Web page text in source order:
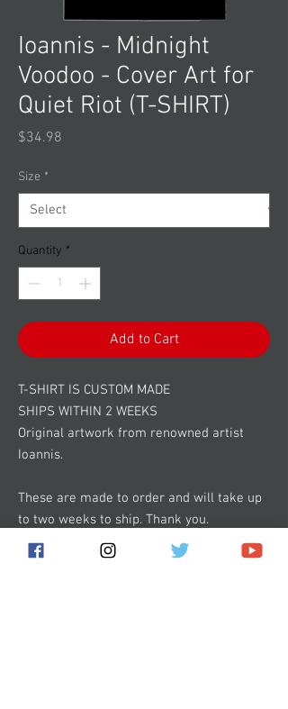
Ioannis - Midnight
Voodoo - Cover Art for
Quiet Riot (T-SHIRT)
$34.98
Size *
Quantity *
Add to Cart
T-SHIRT IS CUSTOM MADE
SHIPS WITHIN 2 WEEKS
Original artwork from renowned artist
Ioannis.
These are made to order and will take up
to two weeks to ship. Thank you.